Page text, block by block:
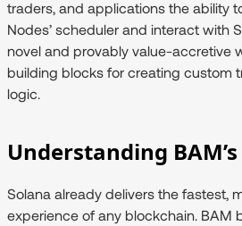
traders, and applications the ability
Nodes’ scheduler and interact with
novel and provably value-accretive
building blocks for creating custom
logic.
Understanding
Solana already delivers the fastest,
experience of any blockchain. BAM